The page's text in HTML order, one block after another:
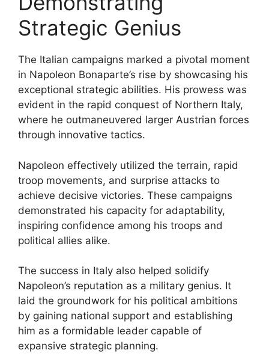
Strategic Genius
The Italian campaigns marked a pivotal moment
in Napoleon Bonaparte’s rise by showcasing his
exceptional strategic abilities. His prowess was
evident in the rapid conquest of Northern Italy,
where he outmaneuvered larger Austrian forces
through innovative tactics.
Napoleon effectively utilized the terrain, rapid
troop movements, and surprise attacks to
achieve decisive victories. These campaigns
demonstrated his capacity for adaptability,
inspiring confidence among his troops and
political allies alike.
The success in Italy also helped solidify
Napoleon’s reputation as a military genius. It
laid the groundwork for his political ambitions
by gaining national support and establishing
him as a formidable leader capable of
expansive strategic planning.